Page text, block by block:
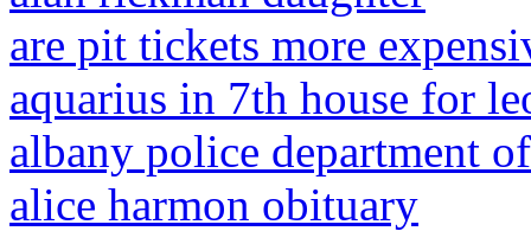
are pit tickets more
aquarius in 7th house for
albany police department
alice harmon obituary